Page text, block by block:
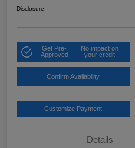
Disclosure
Get Pre-
Approved
No impact on
your credit
Confirm Availability
Customize Payment
Details